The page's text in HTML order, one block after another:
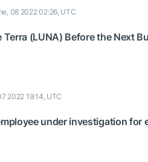
08 2022 02:26, UTC
Terra (LUNA) Before the Next
2022 19:14, UTC
under investigation for